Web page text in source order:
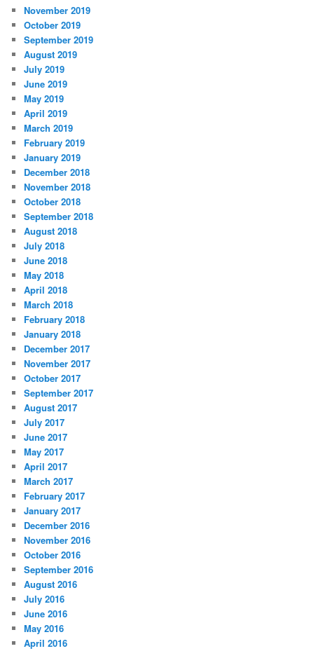
November 2019
October 2019
September 2019
August 2019
July 2019
June 2019
May 2019
April 2019
March 2019
February 2019
January 2019
December 2018
November 2018
October 2018
September 2018
August 2018
July 2018
June 2018
May 2018
April 2018
March 2018
February 2018
January 2018
December 2017
November 2017
October 2017
September 2017
August 2017
July 2017
June 2017
May 2017
April 2017
March 2017
February 2017
January 2017
December 2016
November 2016
October 2016
September 2016
August 2016
July 2016
June 2016
May 2016
April 2016